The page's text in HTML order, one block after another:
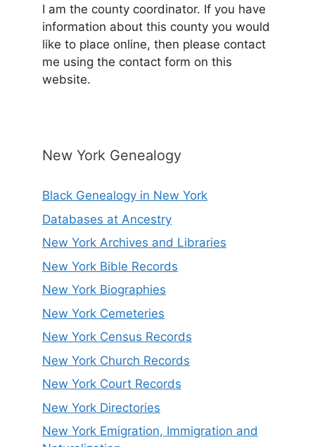
I am the county coordinator. If you have
information about this county you would
like to place online, then please contact
me using the contact form on this
website.
New York Genealogy
Black Genealogy in New York
Databases at Ancestry
New York Archives and Libraries
New York Bible Records
New York Biographies
New York Cemeteries
New York Census Records
New York Church Records
New York Court Records
New York Directories
New York Emigration, Immigration and